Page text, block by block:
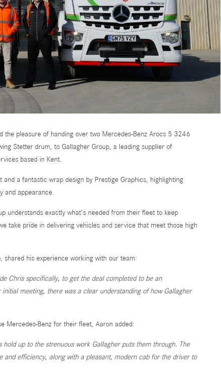
the pleasure of handing over two Mercedes-Benz Arocs 5 3246
Stetter drum, to Gallagher Group, a leading supplier of
based in Kent.
a fantastic wrap design by Prestige Graphics, highlighting
and appearance.
understands exactly what’s needed from their fleet to keep
take pride in delivering vehicles and service that meet those high
shared his experience working with our team:
Chris specifically, to get the deal completed to be an
meeting, there was a clear understanding of how Gallagher
Mercedes-Benz for their fleet, Aaron added:
hold up to the strenuous work Gallagher puts them through. The
efficiency, along with a pleasant, modern cab for the driver to